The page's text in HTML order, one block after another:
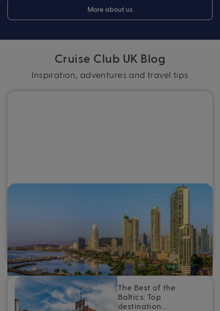
More about us
Cruise Club UK Blog
Inspiration, adventures and travel tips
Why you need to go on a Panama
For a destination that combines intriguing history and
culture, otherworldly scenery and warm tropical weather,
add a Panama Canal cruise to the top of your travel
bucket list.
The Best of the
Baltics: Top
destination…